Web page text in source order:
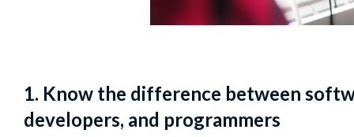
1. Know the difference between
developers, and programmers